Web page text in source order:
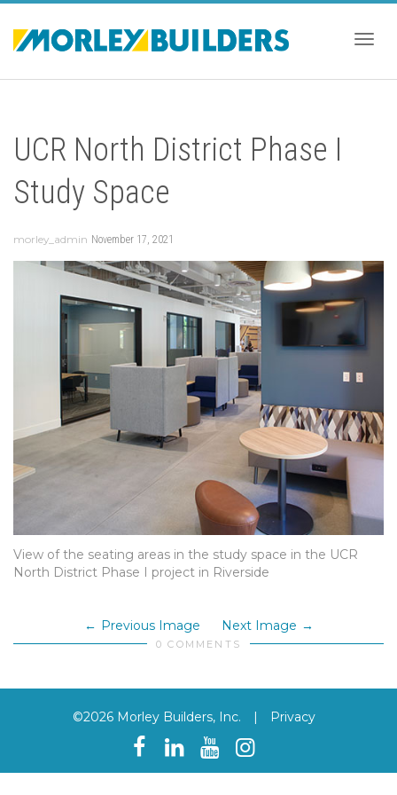
UCR North District Phase I
Study Space
morley_admin November 17, 2021
View of the seating areas in the study space in the UCR
North District Phase I project in Riverside
Previous Image Next Image
0 COMMENTS
©2026 Morley Builders, Inc. | Privacy